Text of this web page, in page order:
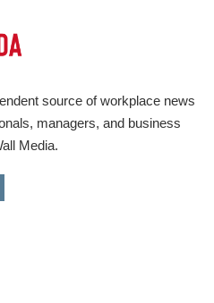
source of workplace news
managers, and business
Media.